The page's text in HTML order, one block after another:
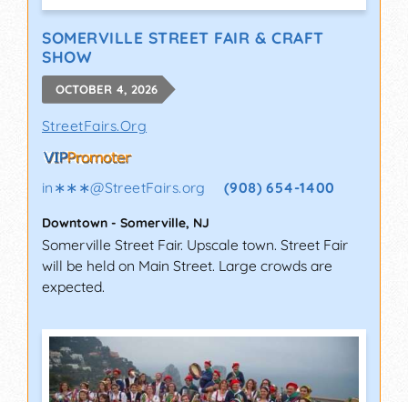
SOMERVILLE STREET FAIR & CRAFT
SHOW
OCTOBER 4, 2026
StreetFairs.Org
in∗∗∗@StreetFairs.org (908) 654-1400
Downtown - Somerville, NJ
Somerville Street Fair. Upscale town. Street Fair
will be held on Main Street. Large crowds are
expected.